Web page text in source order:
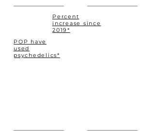
Percent
increase since
2019*
POP have
used
psychedelics*